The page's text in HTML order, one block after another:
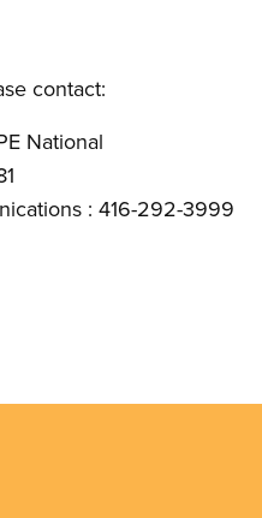
contact:
National
: 416-292-3999